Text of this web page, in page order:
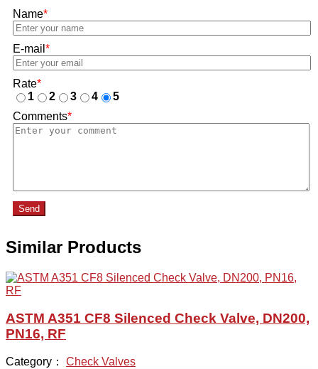
Name*
E-mail *
Rate*
1
2 3 4
5
Comments*
Send
Similar Products
ASTM A351 CF8 Silenced Check Valve, DN200,
PN16, RF
Category： Check Valves